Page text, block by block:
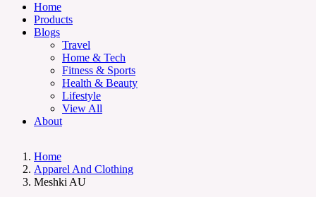
Home
Products
Blogs
Travel
Home & Tech
Fitness & Sports
Health & Beauty
Lifestyle
View All
About
Home
Apparel And Clothing
Meshki AU